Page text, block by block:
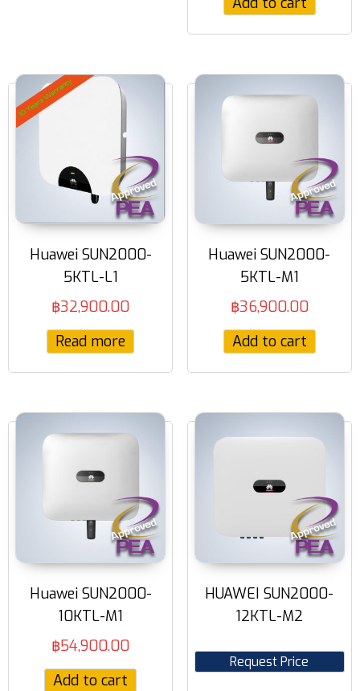
Huawei SUN2000-
5KTL-L1
฿32,900.00
Read more
Huawei SUN2000-
5KTL-M1
฿36,900.00
Add to cart
Huawei SUN2000-
10KTL-M1
฿54,900.00
Add to cart
HUAWEI SUN2000-
12KTL-M2
Request Price